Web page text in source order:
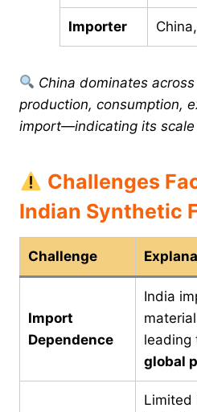
Importer
China dominates
production, consumption,
import—indicating its scale
Challenges
Indian Synthetic
Challenge
Import
Dependence
India
leading
global
Limited